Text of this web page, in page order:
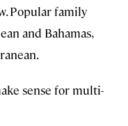
Popular family
and Bahamas,
sense for multi-